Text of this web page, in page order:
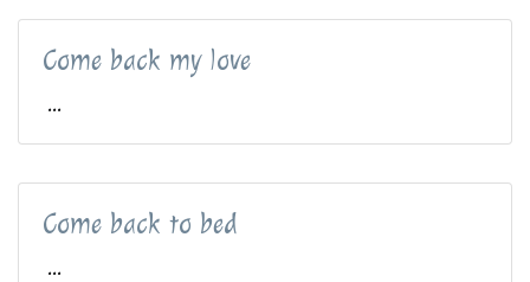
Come back my love
...
Come back to bed
...